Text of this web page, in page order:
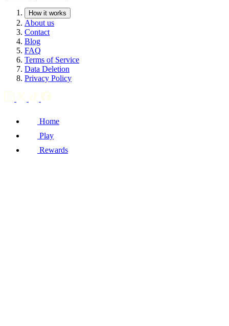
How it works
About us
Contact
Blog
FAQ
Terms of Service
Data Deletion
Privacy Policy
Home
Play
Rewards